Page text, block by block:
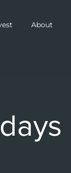
About